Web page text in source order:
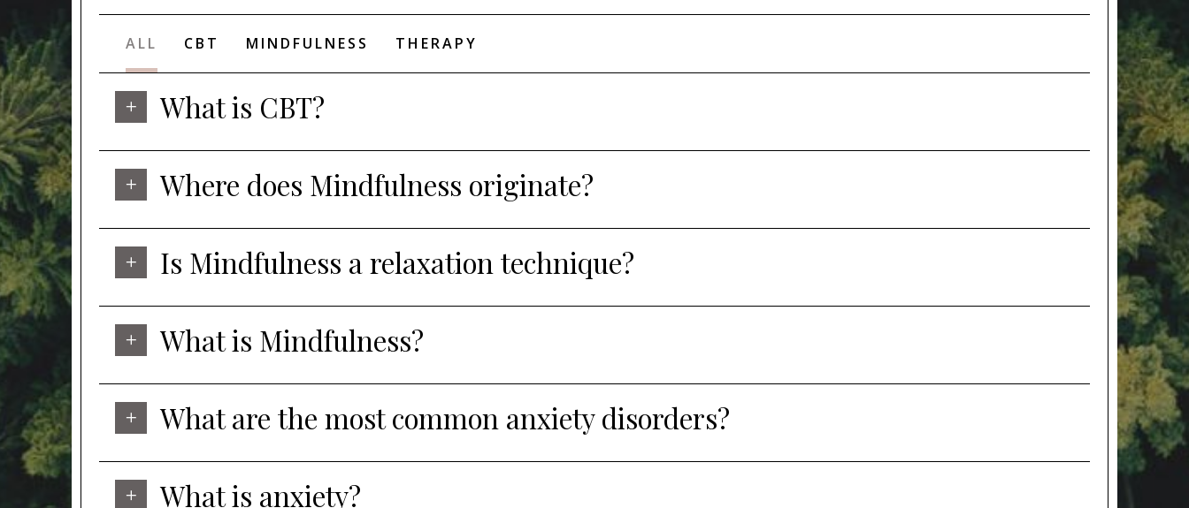
ALL CBT MINDFULNESS THERAPY
What is CBT?
Where does Mindfulness originate?
Is Mindfulness a relaxation technique?
What is Mindfulness?
What are the most common anxiety disorders?
What is anxiety?